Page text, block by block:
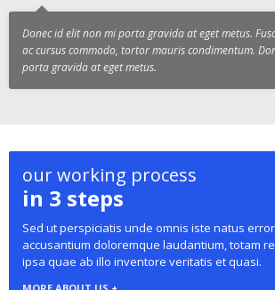
Donec id elit non mi porta gravida at eget metus.
ac cursus commodo, tortor mauris condimentum.
porta gravida at eget metus.
our working process
in 3 steps
Sed ut perspiciatis unde omnis iste natus
accusantium doloremque laudantium, totam
ipsa quae ab illo inventore veritatis et quasi.